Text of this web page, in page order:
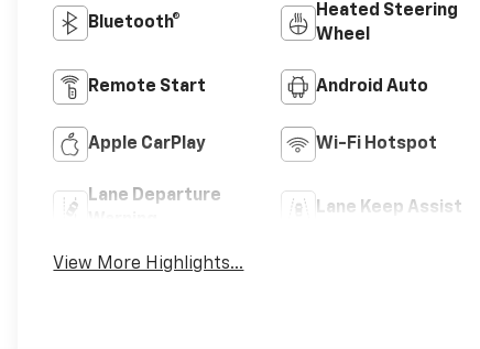
Bluetooth®
Heated Steering
Wheel
Remote Start Android Auto
Apple CarPlay Wi-Fi Hotspot
Lane Departure
Lane Keep Assist
View More Highlights...